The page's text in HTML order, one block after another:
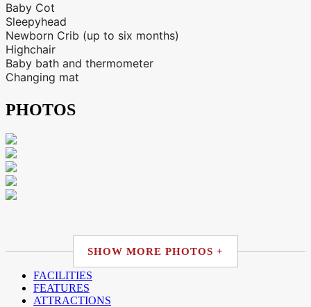
Baby Cot
Sleepyhead
Newborn Crib (up to six months)
Highchair
Baby bath and thermometer
Changing mat
PHOTOS
SHOW MORE PHOTOS +
FACILITIES
FEATURES
ATTRACTIONS